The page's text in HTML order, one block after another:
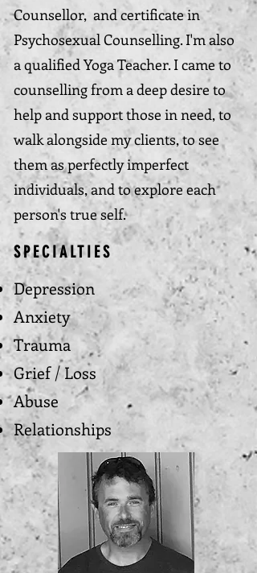
Counsellor, and certificate in
Psychosexual Counselling. I'm also
a qualified Yoga Teacher. I came to
counselling from a deep desire to
help and support those in need, to
walk alongside my clients, to see
them as perfectly imperfect
individuals, and to explore each
person's true self.
SPECIALTIES
Depression
Anxiety
Trauma
Grief / Loss
Abuse
Relationships